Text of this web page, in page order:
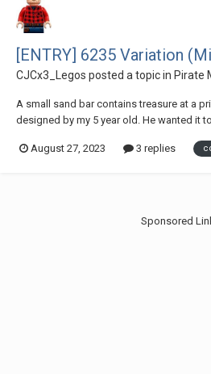
[ENTRY] 6235 Variation
CJCx3_Legos posted a topic in Pirate
A small sand bar contains treasure at a
designed by my 5 year old. He wanted it
or you can turn the jumper plate to let the
August 27, 2023 3 replies
Sponsored